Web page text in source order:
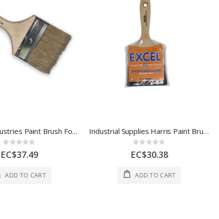
Redtree Industries Paint Brush Fooler 4 In Multi 1 Each 10004
Rating:
0%
EC$37.49
ADD TO CART
Industrial Supplies Harris Paint Brush Emulsion 4 In 1 Each 51/6013-072-041
Rating:
0%
EC$30.38
ADD TO CART